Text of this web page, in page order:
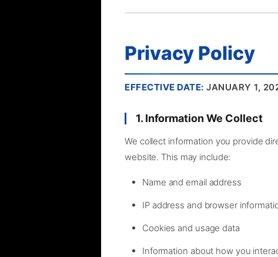
Privacy Policy
EFFECTIVE DATE: JANUARY 1,
1. Information We Collect
We collect information you provide
website. This may include:
Name and email address
IP address and browser
Cookies and usage data
Information about how you